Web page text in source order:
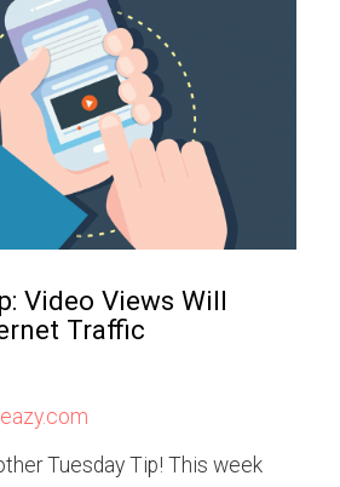
Video Views Will
Traffic
Tuesday Tip! This week